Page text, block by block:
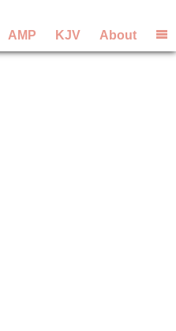
AMP KJV About